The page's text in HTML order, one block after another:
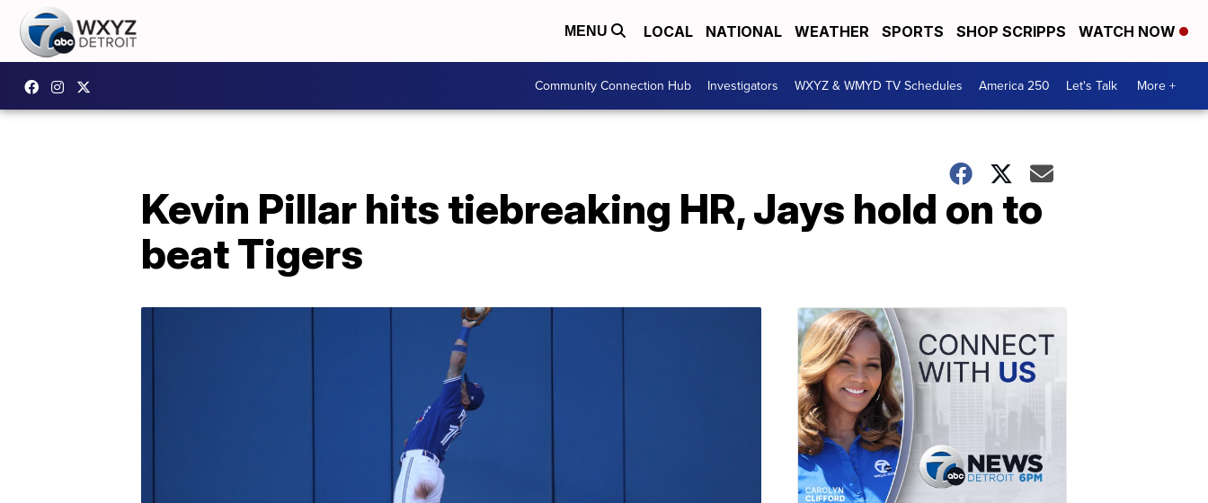
MENU LOCAL NATIONAL WEATHER SPORTS SHOP SCRIPPS WATCH NOW
Community Connection Hub Investigators WXYZ & WMYD TV Schedules America 250 Let's Talk More +
Kevin Pillar hits tiebreaking HR, Jays hold on to
beat Tigers